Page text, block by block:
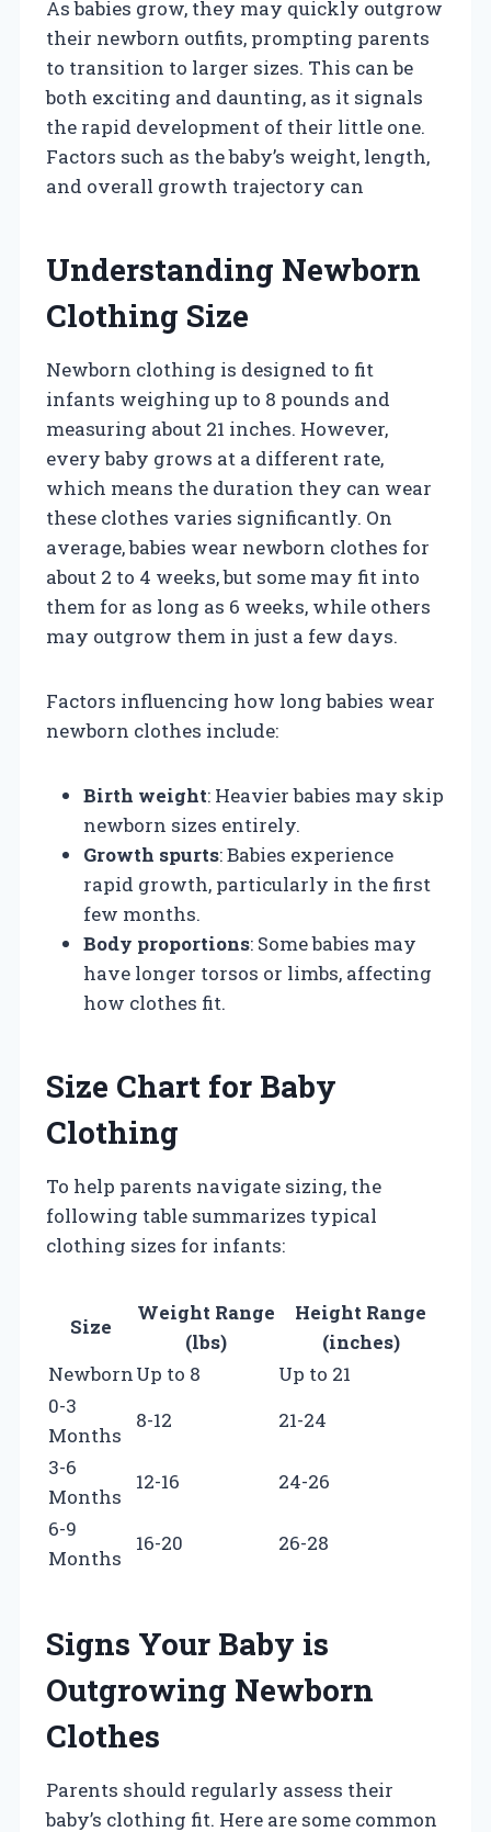
As babies grow, they may quickly outgrow
their newborn outfits, prompting parents
to transition to larger sizes. This can be
both exciting and daunting, as it signals
the rapid development of their little one.
Factors such as the baby’s weight, length,
and overall growth trajectory can
Understanding Newborn
Clothing Size
Newborn clothing is designed to fit
infants weighing up to 8 pounds and
measuring about 21 inches. However,
every baby grows at a different rate,
which means the duration they can wear
these clothes varies significantly. On
average, babies wear newborn clothes for
about 2 to 4 weeks, but some may fit into
them for as long as 6 weeks, while others
may outgrow them in just a few days.
Factors influencing how long babies wear
newborn clothes include:
Birth weight: Heavier babies may skip
newborn sizes entirely.
Growth spurts: Babies experience
rapid growth, particularly in the first
few months.
Body proportions: Some babies may
have longer torsos or limbs, affecting
how clothes fit.
Size Chart for Baby
Clothing
To help parents navigate sizing, the
following table summarizes typical
clothing sizes for infants:
Size
Weight Range
(lbs)
Height Range
(inches)
NewbornUp to 8
Up to 21
0-3
Months
8-12
21-24
3-6
Months
12-16
24-26
6-9
Months
16-20 26-28
Signs Your Baby is
Outgrowing Newborn
Clothes
Parents should regularly assess their
baby’s clothing fit. Here are some common